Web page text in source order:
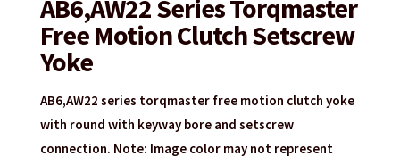
AB6,AW22 Series Torqmaster
Free Motion Clutch Setscrew
Yoke
AB6,AW22 series torqmaster free motion clutch yoke
with round with keyway bore and setscrew
connection. Note: Image color may not represent